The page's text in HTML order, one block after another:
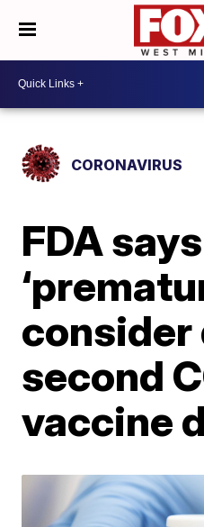
CORONAVIRUS
FDA
consider
second
vaccine